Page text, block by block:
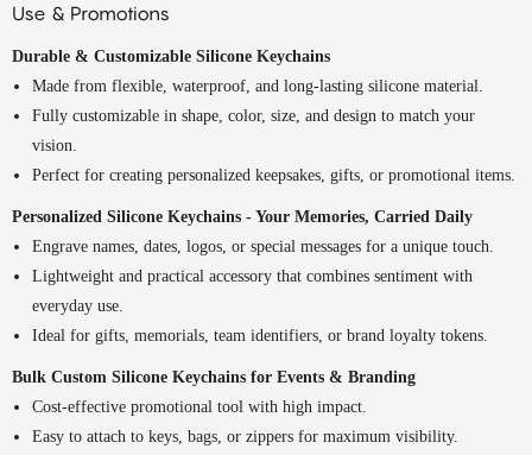
Use & Promotions
Durable & Customizable Silicone Keychains
Made from flexible, waterproof, and long-lasting silicone material.
Fully customizable in shape, color, size, and design to match your
vision.
Perfect for creating personalized keepsakes, gifts, or promotional items.
Personalized Silicone Keychains - Your Memories, Carried Daily
Engrave names, dates, logos, or special messages for a unique touch.
Lightweight and practical accessory that combines sentiment with
everyday use.
Ideal for gifts, memorials, team identifiers, or brand loyalty tokens.
Bulk Custom Silicone Keychains for Events & Branding
Cost-effective promotional tool with high impact.
Easy to attach to keys, bags, or zippers for maximum visibility.